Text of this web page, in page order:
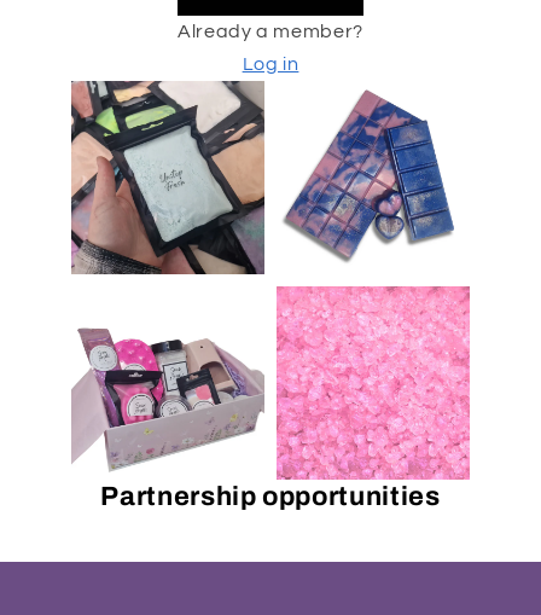
Already a member?
Log in
Partnership opportunities